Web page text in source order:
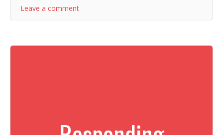
Leave a comment